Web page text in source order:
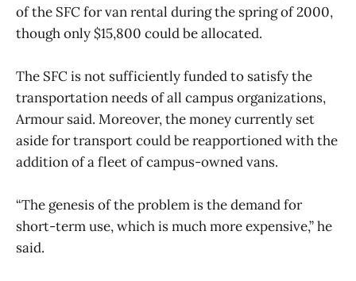
of the SFC for van rental during the spring of 2000,
though only $15,800 could be allocated.
The SFC is not sufficiently funded to satisfy the
transportation needs of all campus organizations,
Armour said. Moreover, the money currently set
aside for transport could be reapportioned with the
addition of a fleet of campus-owned vans.
“The genesis of the problem is the demand for
short-term use, which is much more expensive,” he
said.